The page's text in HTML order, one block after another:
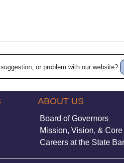
suggestion, or problem with our website?
ABOUT US
Board of Governors
Mission, Vision, &
Careers at the State Bar